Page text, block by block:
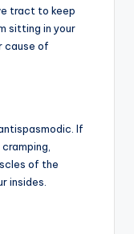
tract to keep
sitting in your
cause of
If
of the
insides.